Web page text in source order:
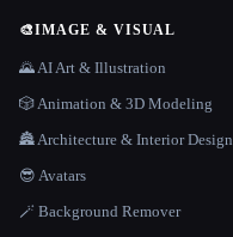
🎨IMAGE & VISUAL
🌄 AI Art & Illustration
🎲 Animation & 3D Modeling
🏯 Architecture & Interior Design
😎 Avatars
🪄 Background Remover